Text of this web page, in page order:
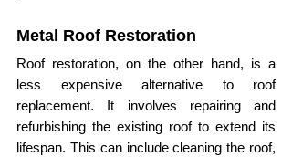
Metal Roof Restoration
Roof restoration, on the other hand, is a
less expensive alternative to roof
replacement. It involves repairing and
refurbishing the existing roof to extend its
lifespan. This can include cleaning the roof,